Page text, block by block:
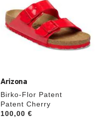
Arizona
Birko-Flor Patent
Patent Cherry
Price:
100,00 €
colors
will
update